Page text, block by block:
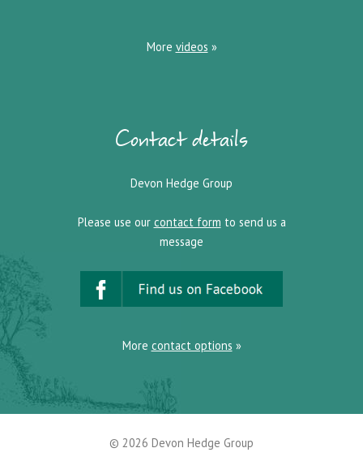
More videos »
Contact details
Devon Hedge Group
Please use our contact form to send us a
message
More contact options »
© 2026 Devon Hedge Group